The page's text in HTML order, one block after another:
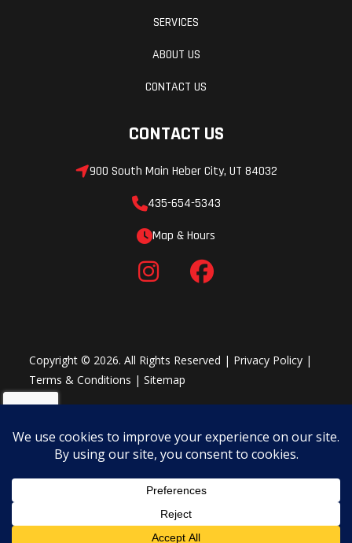
SERVICES
ABOUT US
CONTACT US
CONTACT US
900 South Main Heber City, UT 84032
435-654-5343
Map & Hours
Copyright © 2026. All Rights Reserved | Privacy Policy |
Terms & Conditions |Sitemap